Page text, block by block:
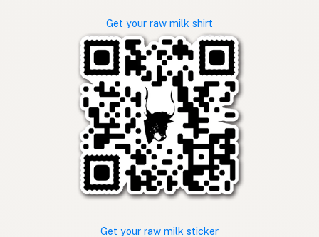
Get your raw milk shirt
Get your raw milk sticker